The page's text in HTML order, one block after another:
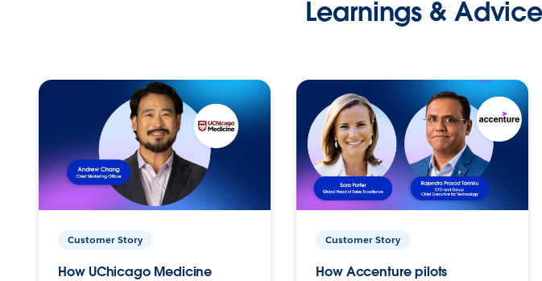
Learnings &
Customer Story
How UChicago Medicine
Customer Story
How Accenture pilots